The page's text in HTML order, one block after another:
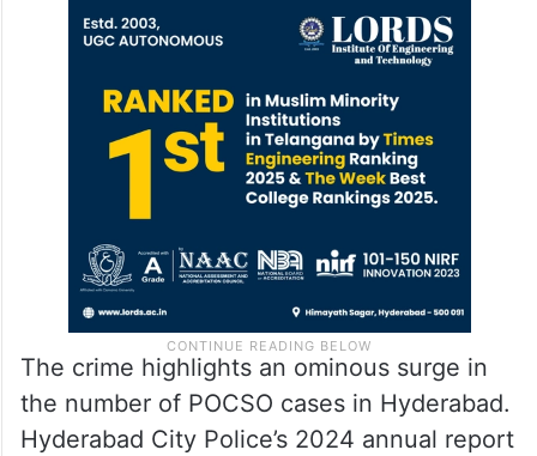
The crime highlights an ominous surge in
the number of POCSO cases in Hyderabad.
Hyderabad City Police’s 2024 annual report